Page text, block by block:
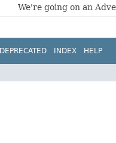
We're going on an
DEPRECATED INDEX HELP